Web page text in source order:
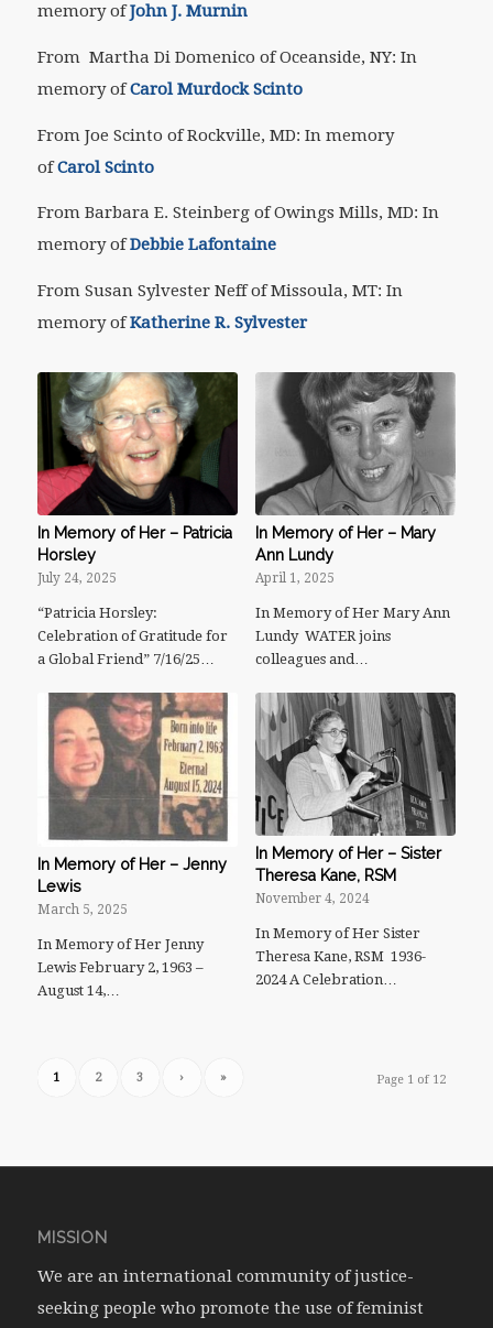
memory ofJohn J. Murnin
From Martha Di Domenico of Oceanside, NY: In
memory ofCarol Murdock Scinto
From Joe Scinto of Rockville, MD: In memory
ofCarol Scinto
From Barbara E. Steinberg of Owings Mills, MD: In
memory ofDebbie Lafontaine
From Susan Sylvester Neff of Missoula, MT: In
memory ofKatherine R. Sylvester
In Memory of Her – Patricia
Horsley
July 24, 2025
“Patricia Horsley:
Celebration of Gratitude for
a Global Friend” 7/16/25…
In Memory of Her – Mary
Ann Lundy
April 1, 2025
In Memory of Her Mary Ann
Lundy WATER joins
colleagues and…
In Memory of Her – Jenny
Lewis
March 5, 2025
In Memory of Her Jenny
Lewis February 2, 1963 –
August 14,…
In Memory of Her – Sister
Theresa Kane, RSM
November 4, 2024
In Memory of Her Sister
Theresa Kane, RSM 1936-
2024 A Celebration…
Page 1 of 12
1 2 3 › »
MISSION
We are an international community of justice-
seeking people who promote the use of feminist